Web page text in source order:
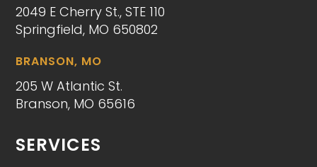
2049 E Cherry St., STE 110
Springfield, MO 650802
BRANSON, MO
205 W Atlantic St.
Branson, MO 65616
SERVICES